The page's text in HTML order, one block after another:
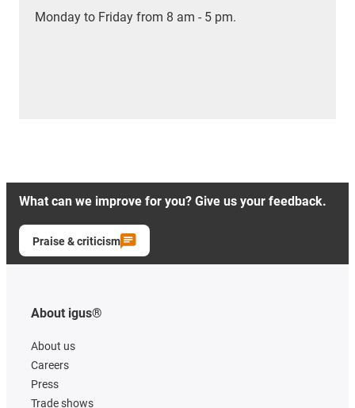
Monday to Friday from 8 am - 5 pm.
What can we improve for you? Give us your feedback.
Praise & criticism
About igus®
About us
Careers
Press
Trade shows